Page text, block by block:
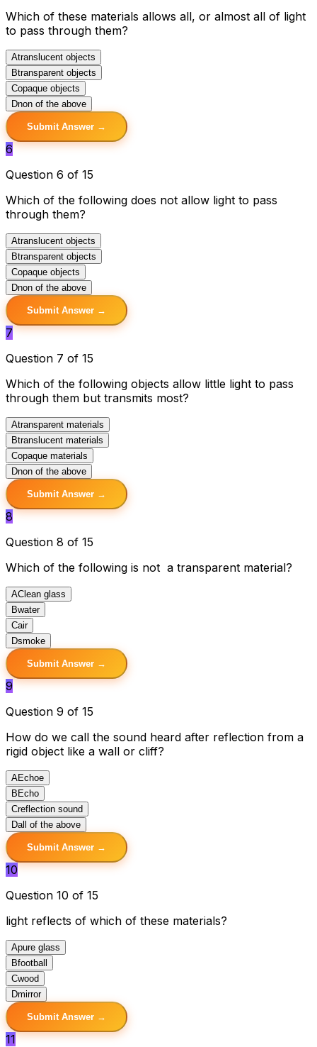
Which of these materials allows all, or almost all of light
to pass through them?
Atranslucent objects
Btransparent objects
Copaque objects
Dnon of the above
Submit Answer →
6
Question 6 of 15
Which of the following does not allow light to pass
through them?
Atranslucent objects
Btransparent objects
Copaque objects
Dnon of the above
Submit Answer →
7
Question 7 of 15
Which of the following objects allow little light to pass
through them but transmits most?
Atransparent materials
Btranslucent materials
Copaque materials
Dnon of the above
Submit Answer →
8
Question 8 of 15
Which of the following is not a transparent material?
AClean glass
Bwater
Cair
Dsmoke
Submit Answer →
9
Question 9 of 15
How do we call the sound heard after reflection from a
rigid object like a wall or cliff?
AEchoe
B Echo
Creflection sound
Dall of the above
Submit Answer →
10
Question 10 of 15
light reflects of which of these materials?
Apure glass
Bfootball
Cwood
Dmirror
Submit Answer →
11